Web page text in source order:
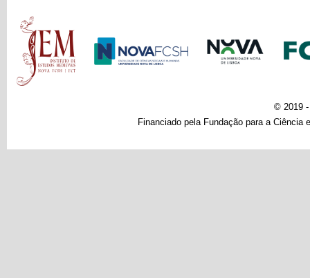
Main menu
© 2019 -
Financiado pela Fundação para a Ciência